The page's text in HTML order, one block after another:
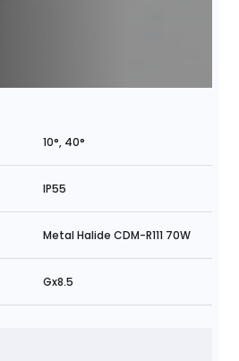
10°, 40°
IP55
Metal Halide CDM-R111 70W
Gx8.5